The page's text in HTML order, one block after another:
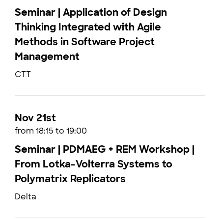
Seminar | Application of Design
Thinking Integrated with Agile
Methods in Software Project
Management
CTT
Nov 21st
from 18:15 to 19:00
Seminar | PDMAEG + REM Workshop |
From Lotka-Volterra Systems to
Polymatrix Replicators
Delta